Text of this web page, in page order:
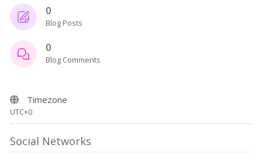
0
Blog Posts
0
Blog Comments
Timezone
UTC+0
Social Networks